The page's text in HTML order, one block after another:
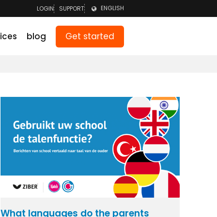
LOGIN
LOGIN PARENTS
SUPPORT ENGLISH
NEDERLANDS
DEUTSCH
blog Get started
What languages do the parents